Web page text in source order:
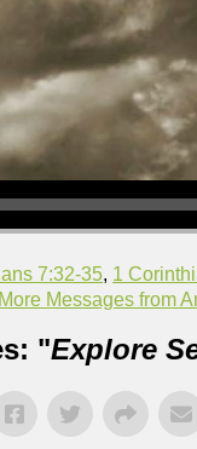
7:32-35, 1
More Messages from
"Explore